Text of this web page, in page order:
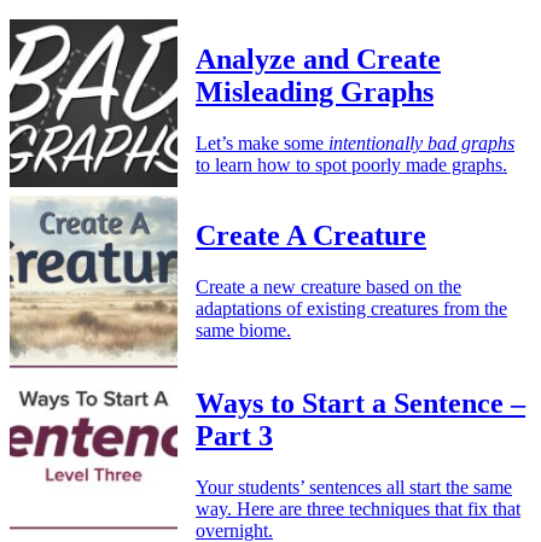
Analyze and Create
Misleading Graphs
Let’s make some intentionally bad graphs
to learn how to spot poorly made graphs.
Create A Creature
Create a new creature based on the
adaptations of existing creatures from the
same biome.
Ways to Start a Sentence –
Part 3
Your students’ sentences all start the same
way. Here are three techniques that fix that
overnight.